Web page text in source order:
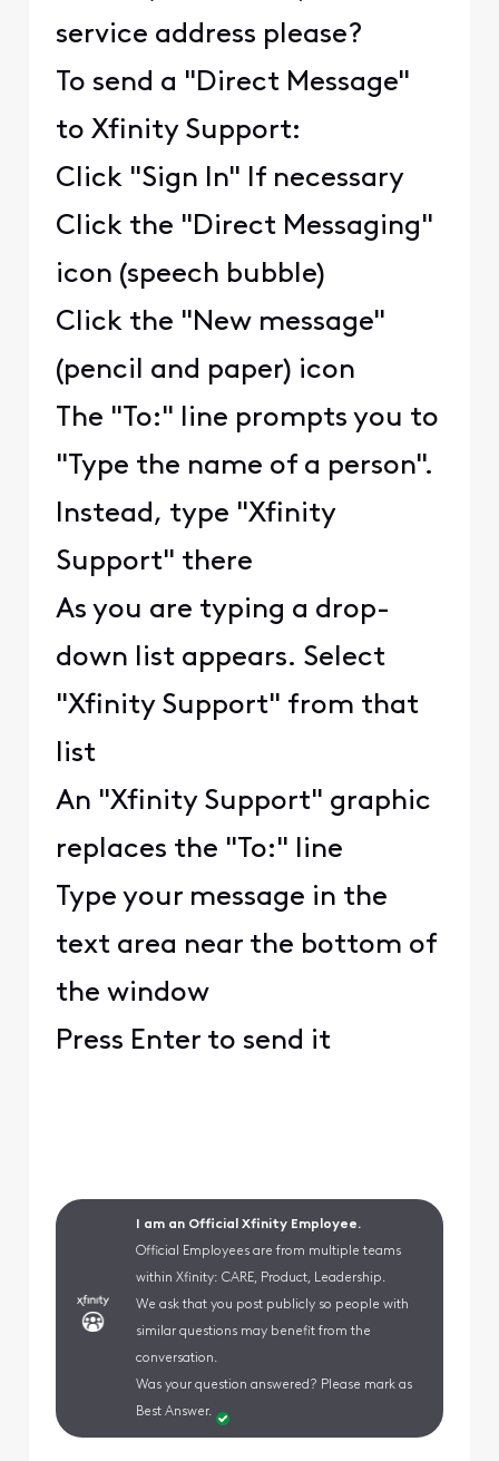
service address please?
To send a "Direct Message"
to Xfinity Support:
Click "Sign In" If necessary
Click the "Direct Messaging"
icon (speech bubble)
Click the "New message"
(pencil and paper) icon
The "To:" line prompts you to
"Type the name of a person".
Instead, type "Xfinity
Support" there
As you are typing a drop-
down list appears. Select
"Xfinity Support" from that
list
An "Xfinity Support" graphic
replaces the "To:" line
Type your message in the
text area near the bottom of
the window
Press Enter to send it
I am an Official Xfinity Employee.
Official Employees are from multiple teams
within Xfinity: CARE, Product, Leadership.
We ask that you post publicly so people with
similar questions may benefit from the
conversation.
Was your question answered? Please mark as
Best Answer.